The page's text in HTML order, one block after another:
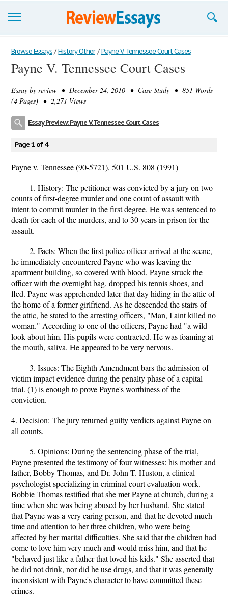
Browse Essays
Join now!
Login
Browse Essays / History Other / Payne V. Tennessee Court Cases
Payne V. Tennessee Court Cases
Essay by review • December 24, 2010 • Case Study • 851 Words
(4 Pages) • 2,271 Views
Essay Preview: Payne V. Tennessee Court Cases
Page 1 of 4
Payne v. Tennessee (90-5721), 501 U.S. 808 (1991)
1. History: The petitioner was convicted by a jury on two
counts of first-degree murder and one count of assault with
intent to commit murder in the first degree. He was sentenced to
death for each of the murders, and to 30 years in prison for the
assault.
2. Facts: When the first police officer arrived at the scene,
he immediately encountered Payne who was leaving the
apartment building, so covered with blood, Payne struck the
officer with the overnight bag, dropped his tennis shoes, and
fled. Payne was apprehended later that day hiding in the attic of
the home of a former girlfriend. As he descended the stairs of
the attic, he stated to the arresting officers, "Man, I aint killed no
woman." According to one of the officers, Payne had "a wild
look about him. His pupils were contracted. He was foaming at
the mouth, saliva. He appeared to be very nervous.
3. Issues: The Eighth Amendment bars the admission of
victim impact evidence during the penalty phase of a capital
trial. (1) is enough to prove Payne's worthiness of the
conviction.
4. Decision: The jury returned guilty verdicts against Payne on
all counts.
5. Opinions: During the sentencing phase of the trial,
Payne presented the testimony of four witnesses: his mother and
father, Bobby Thomas, and Dr. John T. Huston, a clinical
psychologist specializing in criminal court evaluation work.
Bobbie Thomas testified that she met Payne at church, during a
time when she was being abused by her husband. She stated
that Payne was a very caring person, and that he devoted much
time and attention to her three children, who were being
affected by her marital difficulties. She said that the children had
come to love him very much and would miss him, and that he
"behaved just like a father that loved his kids." She asserted that
he did not drink, nor did he use drugs, and that it was generally
inconsistent with Payne's character to have committed these
crimes.